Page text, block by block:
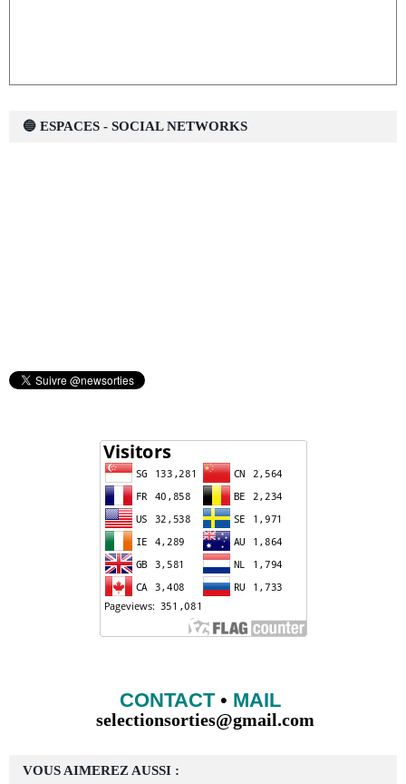
VOUS AIMEREZ AUSSI :
🔵 ESPACES - SOCIAL NETWORKS
CONTACT• MAIL
selectionsorties@gmail.com